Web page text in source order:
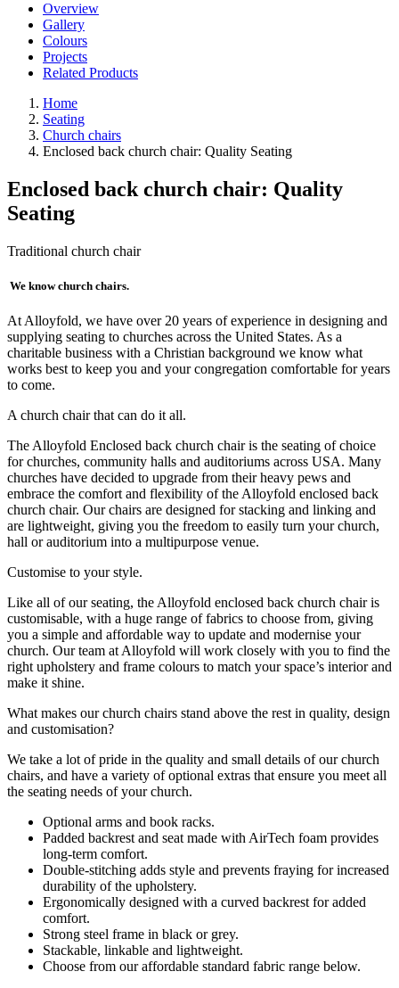
Overview
Gallery
Colours
Projects
Related Products
Home
Seating
Church chairs
Enclosed back church chair: Quality Seating
Enclosed back church chair: Quality
Seating
Traditional church chair
We know church chairs.
At Alloyfold, we have over 20 years of experience in designing and
supplying seating to churches across the United States. As a
charitable business with a Christian background we know what
works best to keep you and your congregation comfortable for years
to come.
A church chair that can do it all.
The Alloyfold Enclosed back church chair is the seating of choice
for churches, community halls and auditoriums across USA. Many
churches have decided to upgrade from their heavy pews and
embrace the comfort and flexibility of the Alloyfold enclosed back
church chair. Our chairs are designed for stacking and linking and
are lightweight, giving you the freedom to easily turn your church,
hall or auditorium into a multipurpose venue.
Customise to your style.
Like all of our seating, the Alloyfold enclosed back church chair is
customisable, with a huge range of fabrics to choose from, giving
you a simple and affordable way to update and modernise your
church. Our team at Alloyfold will work closely with you to find the
right upholstery and frame colours to match your space’s interior and
make it shine.
What makes our church chairs stand above the rest in quality, design
and customisation?
We take a lot of pride in the quality and small details of our church
chairs, and have a variety of optional extras that ensure you meet all
the seating needs of your church.
Optional arms and book racks.
Padded backrest and seat made with AirTech foam provides
long-term comfort.
Double-stitching adds style and prevents fraying for increased
durability of the upholstery.
Ergonomically designed with a curved backrest for added
comfort.
Strong steel frame in black or grey.
Stackable, linkable and lightweight.
Choose from our affordable standard fabric range below.